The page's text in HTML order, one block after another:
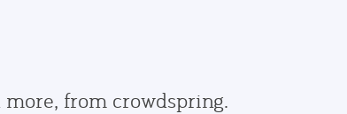
from crowdspring.